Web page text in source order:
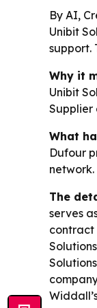
By AI,
Unibit
support.
Why it
Unibit
Supplier
What
Dufour
network.
The
serves
contract